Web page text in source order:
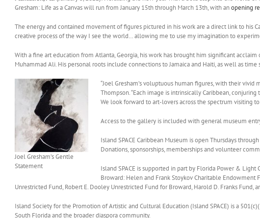
Gresham: Life as a Canvas will run from January 15th through March 13th, with anopening
The energy and contained movement of figures pictured in his work are a direct link to his
creative process of the way I see the world… allowing me to use my imagination to
With a fine art education from Atlanta, Georgia, his work has brought him significant
Muhammad Ali. His personal roots include connections to Jamaica and Haiti, as well as time
Joel Gresham’s Gentle
Statement
“Joel Gresham’s voluptuous human figures, with their
Thompson. “Each image is intrinsically Caribbean,
We look forward to art-lovers across the spectrum visiting to
Access to the gallery is included with general museum
Island SPACE Caribbean Museum is open Thursdays
Donations, sponsorships, memberships and volunteer
Island SPACE is supported in part by Florida Power &
Broward: Helen and Frank Stoykov Charitable
Unrestricted Fund, Robert E. Dooley Unrestricted Fund for Broward, Harold D. Franks Fund,
Island Society for the Promotion of Artistic and Cultural Education (Island SPACE) is a
South Florida and the broader diaspora community.